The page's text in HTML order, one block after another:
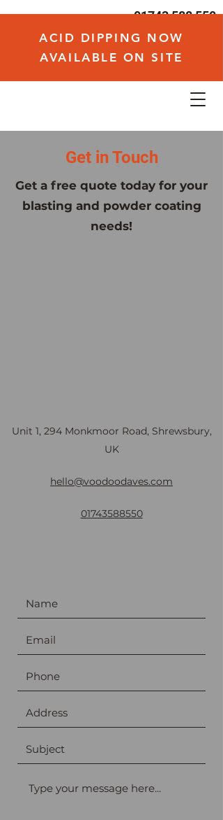
01743 588 550
hello@voodoodaves.com
ACID DIPPING NOW
AVAILABLE ON SITE
Get in Touch
Get a free quote today for your
blasting and powder coating
needs!
Unit 1, 294 Monkmoor Road, Shrewsbury,
UK
hello@voodoodaves.com
01743588550